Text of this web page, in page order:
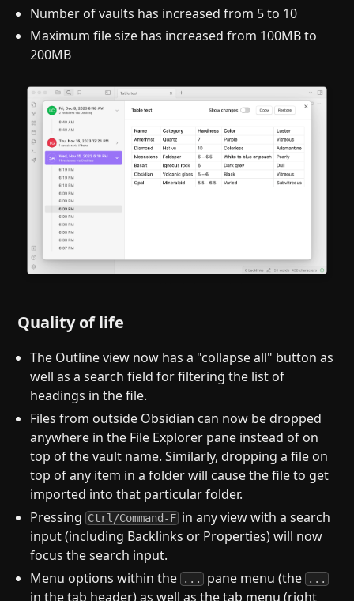
Number of vaults has increased from 5 to 10
Maximum file size has increased from 100MB to
200MB
Quality of life
The Outline view now has a "collapse all" button as
well as a search field for filtering the list of
headings in the file.
Files from outside Obsidian can now be dropped
anywhere in the File Explorer pane instead of on
top of the vault name. Similarly, dropping a file on
top of any item in a folder will cause the file to get
imported into that particular folder.
Pressing Ctrl/Command-F in any view with a search
input (including Backlinks or Properties) will now
focus the search input.
Menu options within the ... pane menu (the ...
in the tab header) as well as the tab menu (right